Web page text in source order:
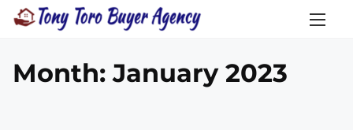
Month:January 2023